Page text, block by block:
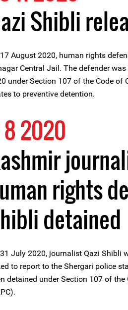
Shibli
August 2020, human rights
Central Jail. The defender
under Section 107 of the Code of
to preventive detention.
2020
rights
detained
July 2020, journalist Qazi Shibli
to report to the Shergari police
detained under Section 107 of